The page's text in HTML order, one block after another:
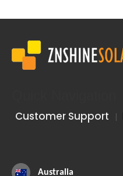
Customer Support |
Australia